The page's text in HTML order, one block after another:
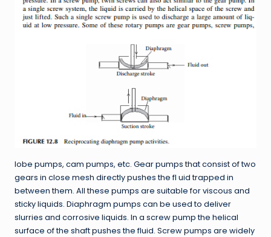
lobe pumps, cam pumps, etc. Gear pumps that consist of two
gears in close mesh directly pushes the fl uid trapped in
between them. All these pumps are suitable for viscous and
sticky liquids. Diaphragm pumps can be used to deliver
slurries and corrosive liquids. In a screw pump the helical
surface of the shaft pushes the fluid. Screw pumps are widely